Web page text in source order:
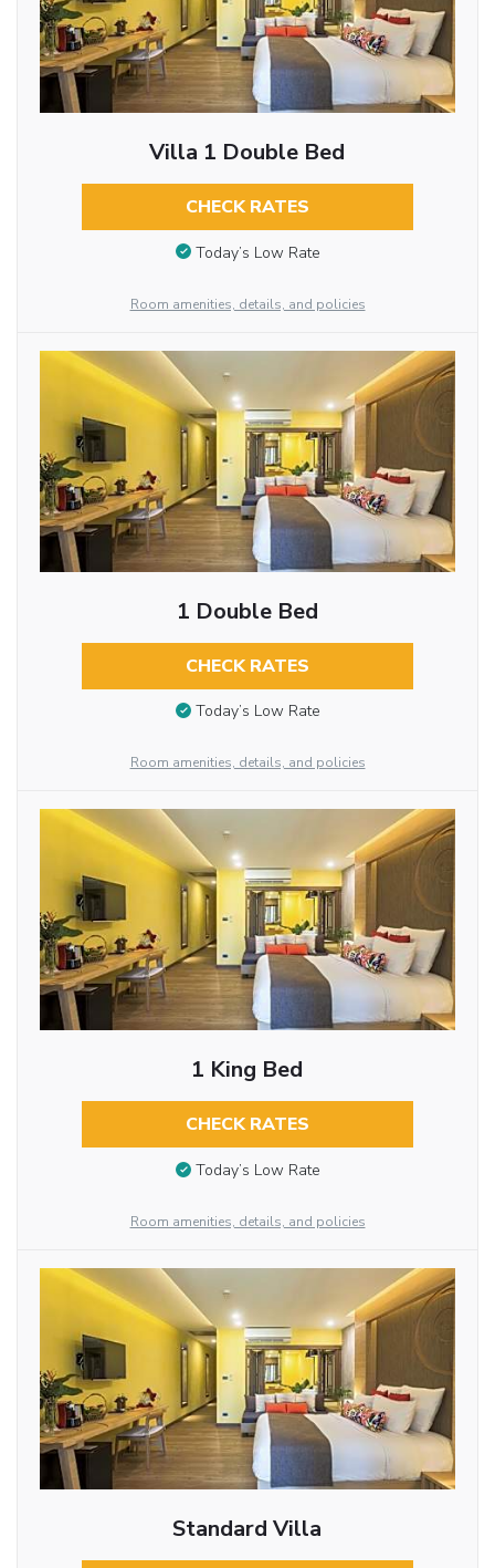
Villa 1 Double Bed
CHECK RATES
Today’s Low Rate
Room amenities, details, and policies
1 Double Bed
CHECK RATES
Today’s Low Rate
Room amenities, details, and policies
1 King Bed
CHECK RATES
Today’s Low Rate
Room amenities, details, and policies
Standard Villa